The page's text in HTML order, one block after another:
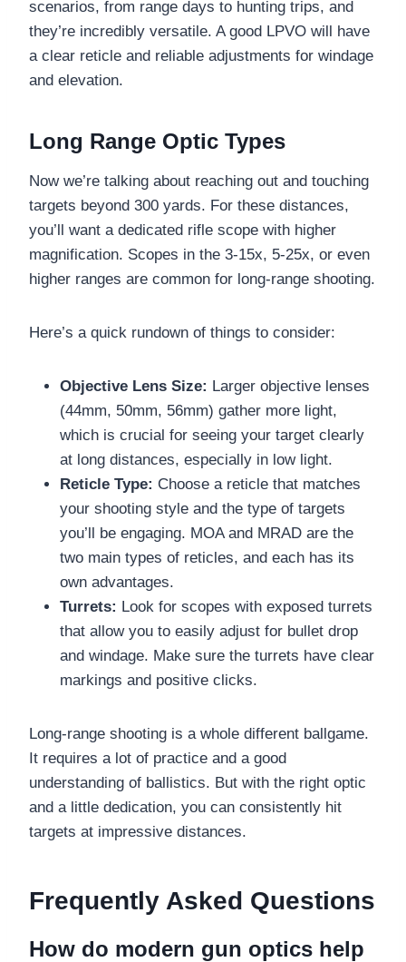
scenarios, from range days to hunting trips, and
they’re incredibly versatile. A good LPVO will have
a clear reticle and reliable adjustments for windage
and elevation.
Long Range Optic Types
Now we’re talking about reaching out and touching
targets beyond 300 yards. For these distances,
you’ll want a dedicated rifle scope with higher
magnification. Scopes in the 3-15x, 5-25x, or even
higher ranges are common for long-range shooting.
Here’s a quick rundown of things to consider:
Objective Lens Size: Larger objective lenses
(44mm, 50mm, 56mm) gather more light,
which is crucial for seeing your target clearly
at long distances, especially in low light.
Reticle Type: Choose a reticle that matches
your shooting style and the type of targets
you’ll be engaging. MOA and MRAD are the
two main types of reticles, and each has its
own advantages.
Turrets: Look for scopes with exposed turrets
that allow you to easily adjust for bullet drop
and windage. Make sure the turrets have clear
markings and positive clicks.
Long-range shooting is a whole different ballgame.
It requires a lot of practice and a good
understanding of ballistics. But with the right optic
and a little dedication, you can consistently hit
targets at impressive distances.
Frequently Asked Questions
How do modern gun optics help